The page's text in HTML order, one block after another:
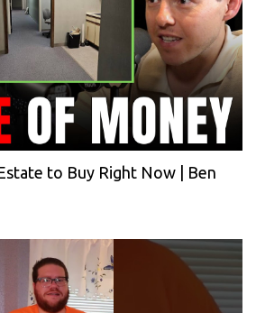
to Buy Right Now | Ben